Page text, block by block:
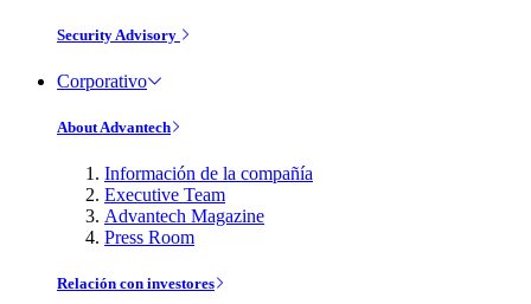
Security Advisory
Corporativo
About Advantech
Información de la compañía
Executive Team
Advantech Magazine
Press Room
Relación con investores